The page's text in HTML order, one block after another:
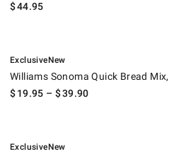
$44.95
ExclusiveNew
Williams Sonoma Quick Bread
$19.95 – $39.90
ExclusiveNew